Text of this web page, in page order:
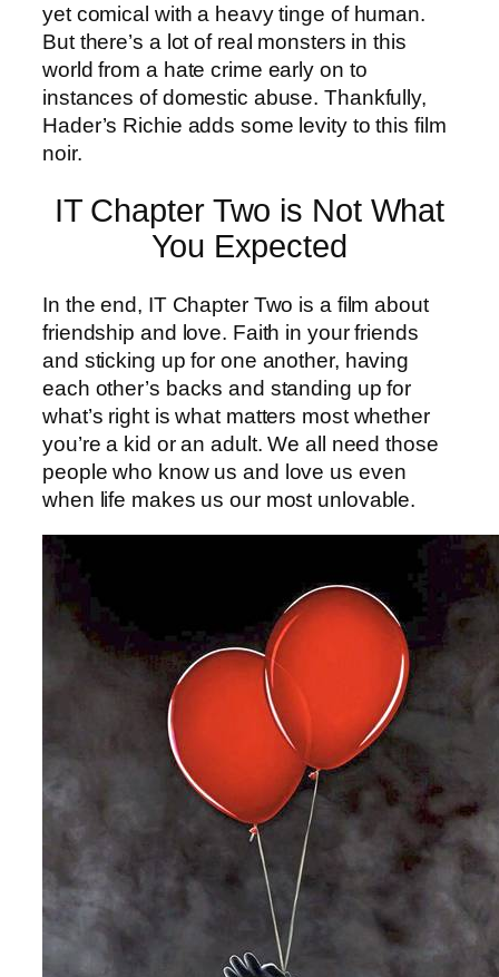
yet comical with a heavy tinge of human.
But there’s a lot of real monsters in this
world from a hate crime early on to
instances of domestic abuse. Thankfully,
Hader’s Richie adds some levity to this film
noir.
IT Chapter Two is Not What
You Expected
In the end, IT Chapter Two is a film about
friendship and love. Faith in your friends
and sticking up for one another, having
each other’s backs and standing up for
what’s right is what matters most whether
you’re a kid or an adult. We all need those
people who know us and love us even
when life makes us our most unlovable.